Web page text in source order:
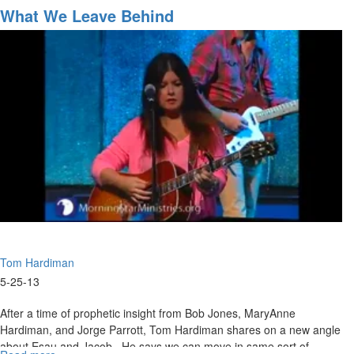
Our
Faith"
What We Leave Behind
Tom Hardiman
5-25-13
After a time of prophetic insight from Bob Jones, MaryAnne
Hardiman, and Jorge Parrott, Tom Hardiman shares on a new angle
about Esau and Jacob. He says we can move in same sort of